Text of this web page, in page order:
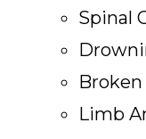
Spinal
Limb